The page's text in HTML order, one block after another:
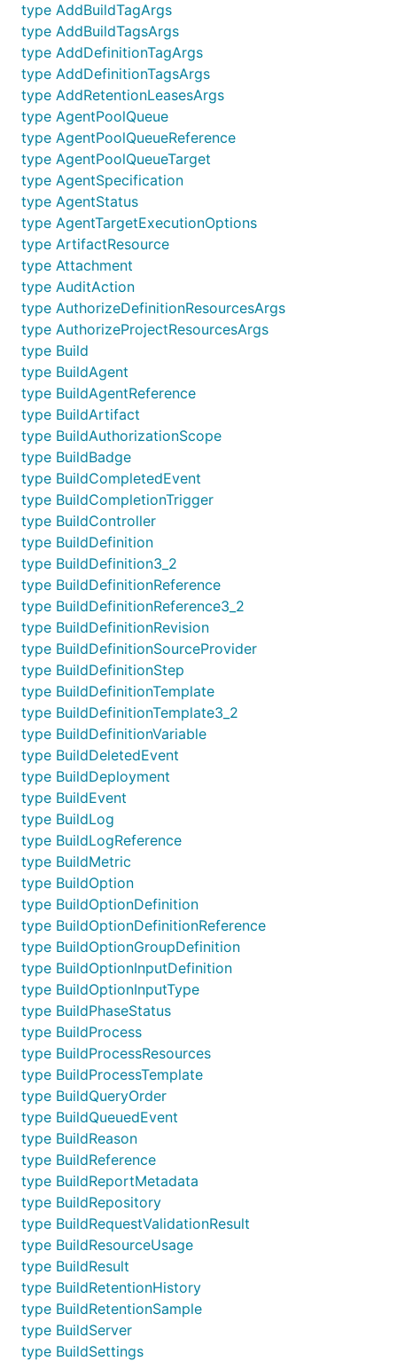
type AddBuildTagArgs
type AddBuildTagsArgs
type AddDefinitionTagArgs
type AddDefinitionTagsArgs
type AddRetentionLeasesArgs
type AgentPoolQueue
type AgentPoolQueueReference
type AgentPoolQueueTarget
type AgentSpecification
type AgentStatus
type AgentTargetExecutionOptions
type ArtifactResource
type Attachment
type AuditAction
type AuthorizeDefinitionResourcesArgs
type AuthorizeProjectResourcesArgs
type Build
type BuildAgent
type BuildAgentReference
type BuildArtifact
type BuildAuthorizationScope
type BuildBadge
type BuildCompletedEvent
type BuildCompletionTrigger
type BuildController
type BuildDefinition
type BuildDefinition3_2
type BuildDefinitionReference
type BuildDefinitionReference3_2
type BuildDefinitionRevision
type BuildDefinitionSourceProvider
type BuildDefinitionStep
type BuildDefinitionTemplate
type BuildDefinitionTemplate3_2
type BuildDefinitionVariable
type BuildDeletedEvent
type BuildDeployment
type BuildEvent
type BuildLog
type BuildLogReference
type BuildMetric
type BuildOption
type BuildOptionDefinition
type BuildOptionDefinitionReference
type BuildOptionGroupDefinition
type BuildOptionInputDefinition
type BuildOptionInputType
type BuildPhaseStatus
type BuildProcess
type BuildProcessResources
type BuildProcessTemplate
type BuildQueryOrder
type BuildQueuedEvent
type BuildReason
type BuildReference
type BuildReportMetadata
type BuildRepository
type BuildRequestValidationResult
type BuildResourceUsage
type BuildResult
type BuildRetentionHistory
type BuildRetentionSample
type BuildServer
type BuildSettings